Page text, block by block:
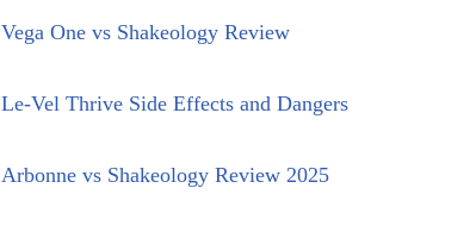
Vega One vs Shakeology Review
Le-Vel Thrive Side Effects and Dangers
Arbonne vs Shakeology Review 2025